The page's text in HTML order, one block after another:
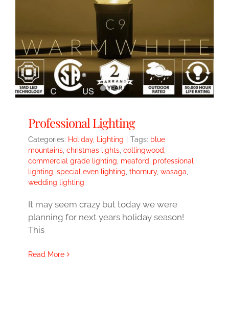
Professional Lighting
Categories: Holiday, Lighting Tags: blue
mountains christmas lights collingwood
commercial grade lighting meaford
professional
lighting special even lighting thornury, wasaga
wedding lighting
It may seem crazy but today we were
planning for next years holiday season!
This
Read More